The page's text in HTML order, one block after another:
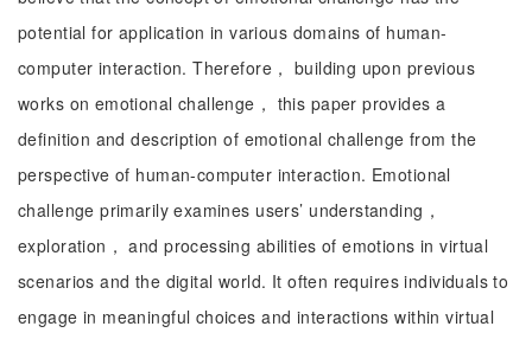
potential for application in various domains of human-
computer interaction. Therefore， building upon previous
works on emotional challenge， this paper provides a
definition and description of emotional challenge from the
perspective of human-computer interaction. Emotional
challenge primarily examines users’ understanding，
exploration， and processing abilities of emotions in virtual
scenarios and the digital world. It often requires individuals to
engage in meaningful choices and interactions within virtual